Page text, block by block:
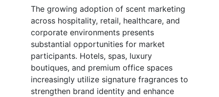
The growing adoption of scent marketing
across hospitality, retail, healthcare, and
corporate environments presents
substantial opportunities for market
participants. Hotels, spas, luxury
boutiques, and premium office spaces
increasingly utilize signature fragrances to
strengthen brand identity and enhance